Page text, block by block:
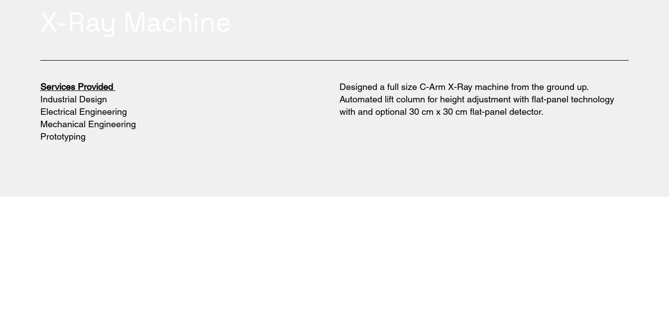
Services Provided
Industrial Design
Electrical Engineering
Mechanical Engineering
Prototyping
Designed a full size C-Arm X-Ray machine from the ground up.
Automated lift column for height adjustment with flat-panel technology
with and optional 30 cm x 30 cm flat-panel detector.